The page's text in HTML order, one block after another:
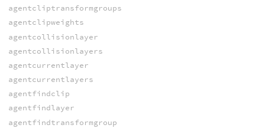
agentcliptransformgroups
agentclipweights
agentcollisionlayer
agentcollisionlayers
agentcurrentlayer
agentcurrentlayers
agentfindclip
agentfindlayer
agentfindtransformgroup